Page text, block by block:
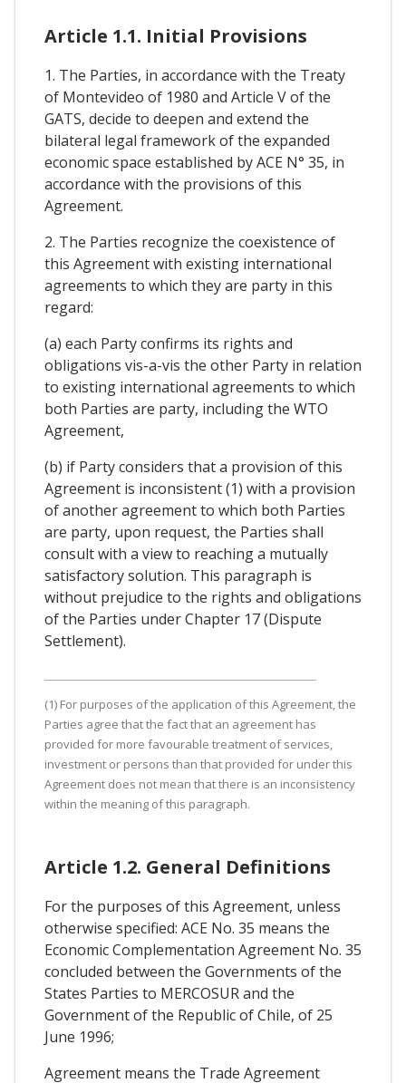
Article 1.1. Initial Provisions
1. The Parties, in accordance with the Treaty
of Montevideo of 1980 and Article V of the
GATS, decide to deepen and extend the
bilateral legal framework of the expanded
economic space established by ACE N° 35, in
accordance with the provisions of this
Agreement.
2. The Parties recognize the coexistence of
this Agreement with existing international
agreements to which they are party in this
regard:
(a) each Party confirms its rights and
obligations vis-a-vis the other Party in relation
to existing international agreements to which
both Parties are party, including the WTO
Agreement,
(b) if Party considers that a provision of this
Agreement is inconsistent (1) with a provision
of another agreement to which both Parties
are party, upon request, the Parties shall
consult with a view to reaching a mutually
satisfactory solution. This paragraph is
without prejudice to the rights and obligations
of the Parties under Chapter 17 (Dispute
Settlement).
(1) For purposes of the application of this Agreement, the
Parties agree that the fact that an agreement has
provided for more favourable treatment of services,
investment or persons than that provided for under this
Agreement does not mean that there is an inconsistency
within the meaning of this paragraph.
Article 1.2. General Definitions
For the purposes of this Agreement, unless
otherwise specified: ACE No. 35 means the
Economic Complementation Agreement No. 35
concluded between the Governments of the
States Parties to MERCOSUR and the
Government of the Republic of Chile, of 25
June 1996;
Agreement means the Trade Agreement